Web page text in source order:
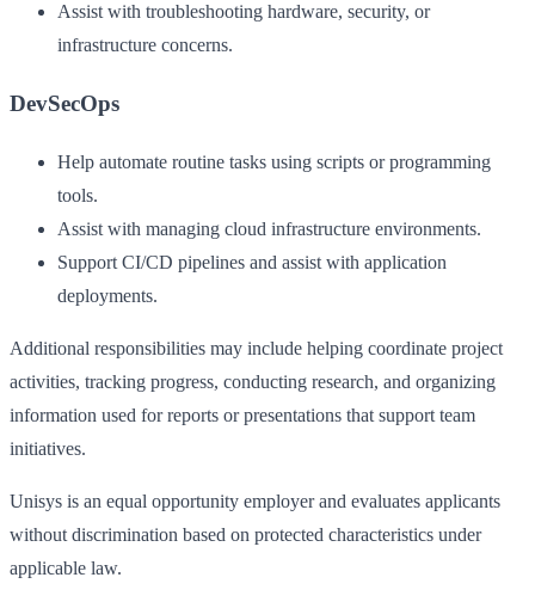
Assist with troubleshooting hardware, security, or
infrastructure concerns.
DevSecOps
Help automate routine tasks using scripts or programming
tools.
Assist with managing cloud infrastructure environments.
Support CI/CD pipelines and assist with application
deployments.
Additional responsibilities may include helping coordinate project
activities, tracking progress, conducting research, and organizing
information used for reports or presentations that support team
initiatives.
Unisys is an equal opportunity employer and evaluates applicants
without discrimination based on protected characteristics under
applicable law.